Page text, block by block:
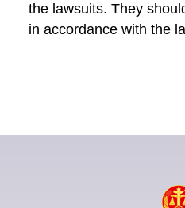
the lawsuits. They
in accordance with the